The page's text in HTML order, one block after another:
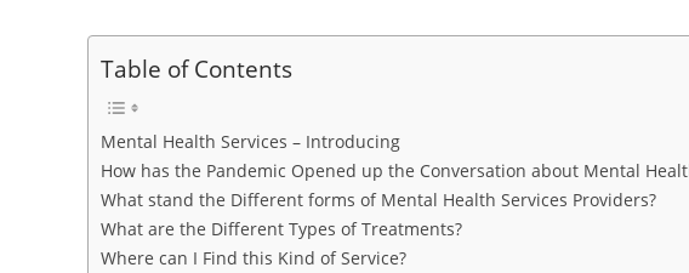
Table of Contents
Mental Health Services – Introducing
How has the Pandemic Opened up the Conversation about Mental
What stand the Different forms of Mental Health Services Providers?
What are the Different Types of Treatments?
Where can I Find this Kind of Service?